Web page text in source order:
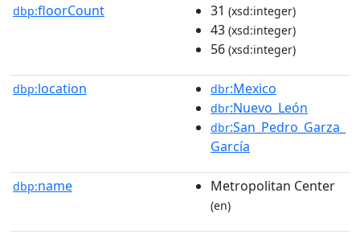
dbp:floorCount 31 (xsd:integer)
43 (xsd:integer)
56 (xsd:integer)
dbp:location dbr:Mexico
dbr:Nuevo_León
dbr:San_Pedro_Garza_
García
dbp:name Metropolitan Center
(en)